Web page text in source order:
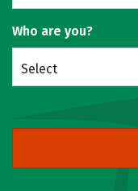
Who are you?
Select